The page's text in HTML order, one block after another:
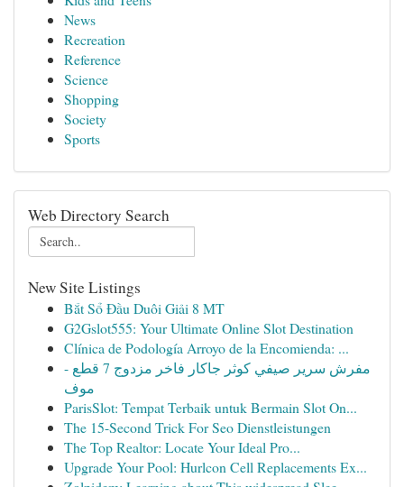
News
Recreation
Reference
Science
Shopping
Society
Sports
Web Directory Search
New Site Listings
Bắt Sổ Đầu Duôi Giải 8 MT
G2Gslot555: Your Ultimate Online Slot Destination
Clínica de Podología Arroyo de la Encomienda: ...
مفرش سرير صيفي كوثر جاكار فاخر مزدوج 7 قطع -
موف
ParisSlot: Tempat Terbaik untuk Bermain Slot On...
The 15-Second Trick For Seo Dienstleistungen
The Top Realtor: Locate Your Ideal Pro...
Upgrade Your Pool: Hurlcon Cell Replacements Ex...